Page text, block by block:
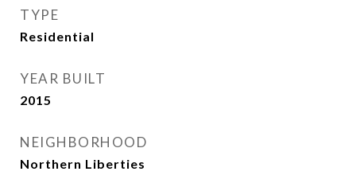
TYPE
Residential
YEAR BUILT
2015
NEIGHBORHOOD
Northern Liberties